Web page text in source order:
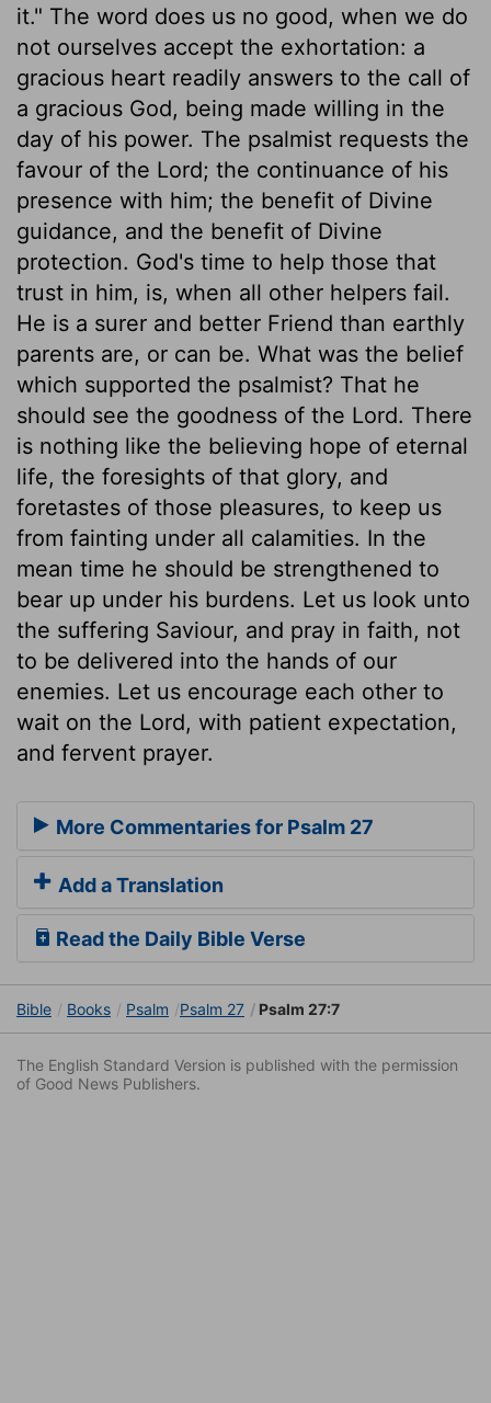
it." The word does us no good, when we do
not ourselves accept the exhortation: a
gracious heart readily answers to the call of
a gracious God, being made willing in the
day of his power. The psalmist requests the
favour of the Lord; the continuance of his
presence with him; the benefit of Divine
guidance, and the benefit of Divine
protection. God's time to help those that
trust in him, is, when all other helpers fail.
He is a surer and better Friend than earthly
parents are, or can be. What was the belief
which supported the psalmist? That he
should see the goodness of the Lord. There
is nothing like the believing hope of eternal
life, the foresights of that glory, and
foretastes of those pleasures, to keep us
from fainting under all calamities. In the
mean time he should be strengthened to
bear up under his burdens. Let us look unto
the suffering Saviour, and pray in faith, not
to be delivered into the hands of our
enemies. Let us encourage each other to
wait on the Lord, with patient expectation,
and fervent prayer.
More Commentaries for Psalm 27
Add a Translation
Read the Daily Bible Verse
Bible Books Psalm Psalm 27 Psalm 27:7
The English Standard Version is published with the permission
of Good News Publishers.